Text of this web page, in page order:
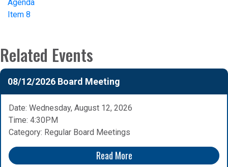
Agenda
Item 8
Related Events
08/12/2026 Board Meeting
Date: Wednesday, August 12, 2026
Time: 4:30PM
Category: Regular Board Meetings
Read More